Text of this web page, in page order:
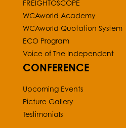
FREIGHTOSCOPE
WCAworld Academy
WCAworld Quotation System
ECO Program
Voice of The Independent
CONFERENCE
Upcoming Events
Picture Gallery
Testimonials